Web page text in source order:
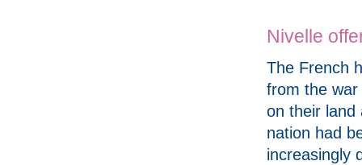
Nivelle
The French
from the
on their land
nation had
increasingly